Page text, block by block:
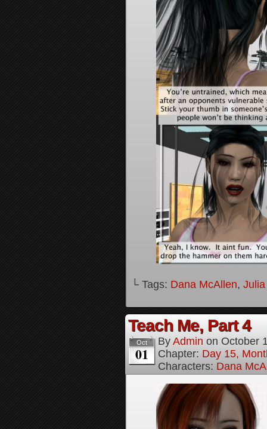
└ Tags: Dana McAllen,
Teach Me, Part 4
Oct
01
By Admin on October
Chapter: Day 15,
Characters: Dana